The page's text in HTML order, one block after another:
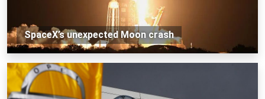
SpaceX’s unexpected Moon crash